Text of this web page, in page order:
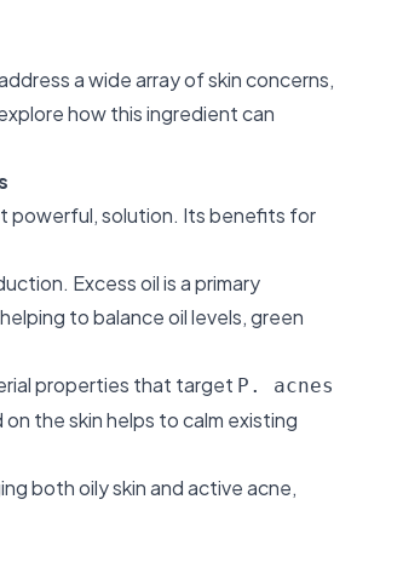
a wide array of skin concerns,
how this ingredient can
powerful, solution. Its benefits for
Excess oil is a primary
to balance oil levels, green
properties that target P. acnes
the skin helps to calm existing
both oily skin and active acne,